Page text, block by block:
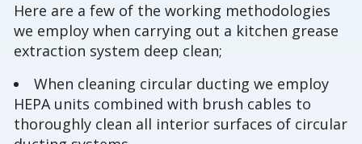
Here are a few of the working methodologies
we employ when carrying out a kitchen grease
extraction system deep clean;
When cleaning circular ducting we employ
HEPA units combined with brush cables to
thoroughly clean all interior surfaces of circular